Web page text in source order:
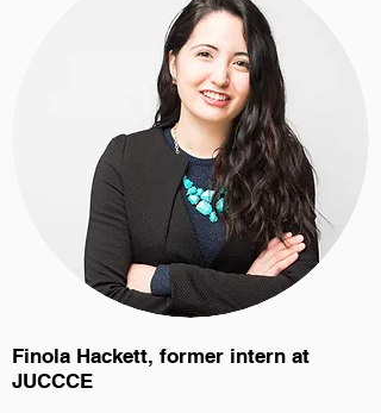
Finola Hackett, former intern at
JUCCCE